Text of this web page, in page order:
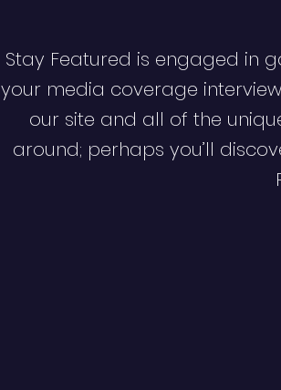
Stay Featured is engaged in
your media coverage
our site and all of the
around; perhaps you’ll